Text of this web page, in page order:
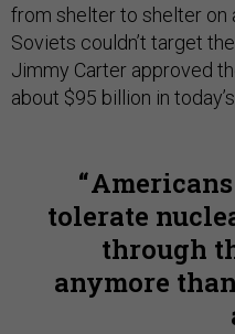
from shelter to shelter on
Soviets couldn’t target
Jimmy Carter approved
about $95 billion in
tolerate
through
anymore